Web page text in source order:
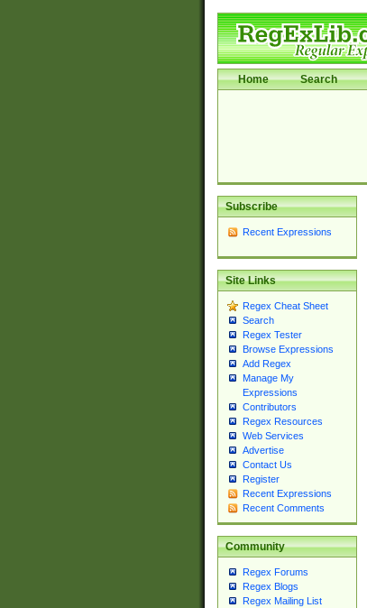
Home Search
Subscribe
Recent Expressions
Site Links
Regex Cheat Sheet
Search
Regex Tester
Browse Expressions
Add Regex
Manage My
Expressions
Contributors
Regex Resources
Web Services
Advertise
Contact Us
Register
Recent Expressions
Recent Comments
Community
Regex Forums
Regex Blogs
Regex Mailing List